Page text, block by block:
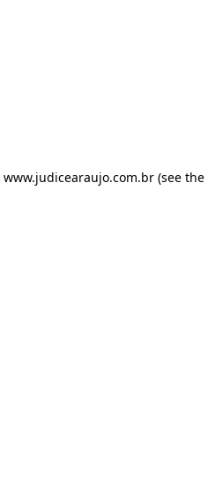
www.judicearaujo.com.br(see the